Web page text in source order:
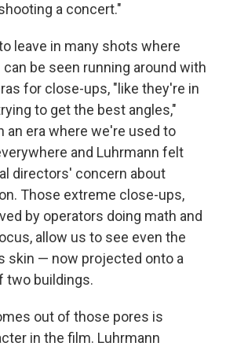
a concert."
leave in many shots where
be seen running around with
for close-ups, "like they're in
to get the best angles,"
an era where we're used to
and Luhrmann felt
directors' concern about
Those extreme close-ups,
by operators doing math and
allow us to see even the
skin — now projected onto a
two buildings.
out of those pores is
in the film. Luhrmann